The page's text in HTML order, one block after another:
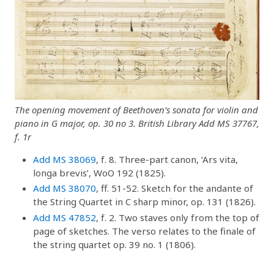
The opening movement of Beethoven’s sonata for violin and
piano in G major, op. 30 no 3. British Library Add MS 37767,
f. 1r
Add MS 38069, f. 8. Three-part canon, ‘Ars vita,
longa brevis’, WoO 192 (1825).
Add MS 38070, ff. 51-52. Sketch for the andante of
the String Quartet in C sharp minor, op. 131 (1826).
Add MS 47852, f. 2. Two staves only from the top of
page of sketches. The verso relates to the finale of
the string quartet op. 39 no. 1 (1806).